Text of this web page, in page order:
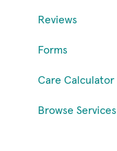
Reviews
Forms
Care Calculator
Browse Services